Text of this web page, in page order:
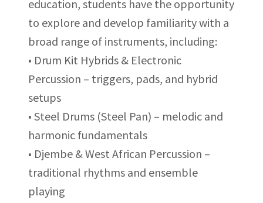
education, students have the opportunity
to explore and develop familiarity with a
broad range of instruments, including:
• Drum Kit Hybrids & Electronic
Percussion – triggers, pads, and hybrid
setups
• Steel Drums (Steel Pan) – melodic and
harmonic fundamentals
• Djembe & West African Percussion –
traditional rhythms and ensemble
playing